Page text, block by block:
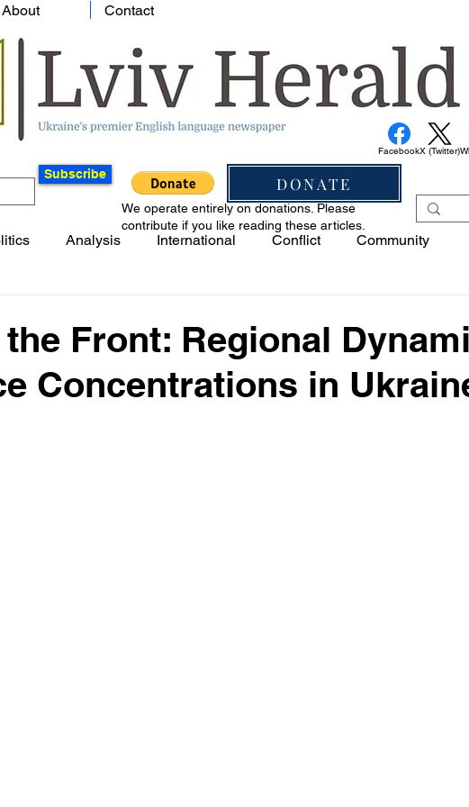
About Contact
Subscribe DONATE
FacebookX (Twitter)
We operate entirely on donations. Please
contribute if you like reading these articles.
Analysis International Conflict Community
Front: Regional
Concentrations in